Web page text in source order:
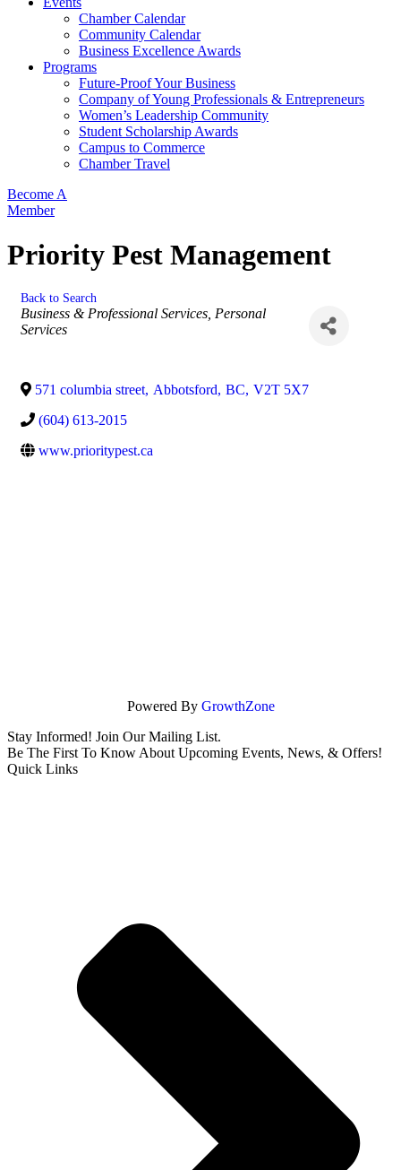
Chamber Calendar
Community Calendar
Business Excellence Awards
Programs
Future-Proof Your Business
Company of Young Professionals & Entrepreneurs
Women’s Leadership Community
Student Scholarship Awards
Campus to Commerce
Chamber Travel
Become A
Member
Priority Pest Management
Back to Search
Categories
Business & Professional Services Personal
Services
571 columbia street, Abbotsford, BC, V2T 5X7
(604) 613-2015
www.prioritypest.ca
Powered By GrowthZone
Stay Informed! Join Our Mailing List.
Be The First To Know About Upcoming Events, News, & Offers!
Quick Links